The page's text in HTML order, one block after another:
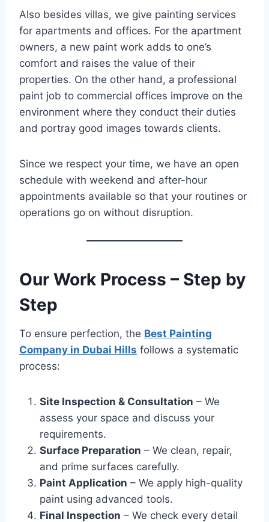
Also besides villas, we give painting services
for apartments and offices. For the apartment
owners, a new paint work adds to one’s
comfort and raises the value of their
properties. On the other hand, a professional
paint job to commercial offices improve on the
environment where they conduct their duties
and portray good images towards clients.
Since we respect your time, we have an open
schedule with weekend and after-hour
appointments available so that your routines or
operations go on without disruption.
Our Work Process – Step by
Step
To ensure perfection, the Best Painting
Company in Dubai Hills follows a systematic
process:
Site Inspection & Consultation – We
assess your space and discuss your
requirements.
Surface Preparation – We clean, repair,
and prime surfaces carefully.
Paint Application – We apply high-quality
paint using advanced tools.
Final Inspection – We check every detail